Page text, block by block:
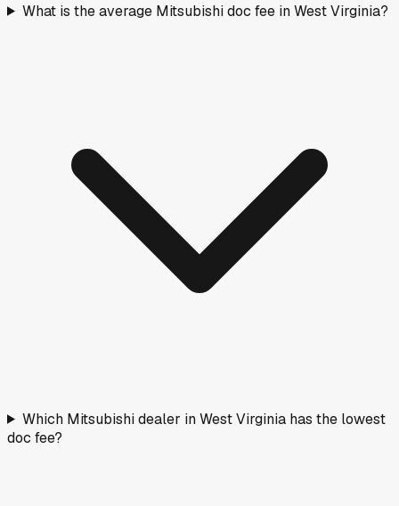
What is the average Mitsubishi doc fee in West Virginia?
Which Mitsubishi dealer in West Virginia has the lowest
doc fee?